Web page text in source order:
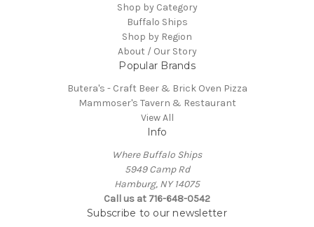
Shop by Category
Buffalo Ships
Shop by Region
About / Our Story
Popular Brands
Butera's - Craft Beer & Brick Oven Pizza
Mammoser's Tavern & Restaurant
View All
Info
Where Buffalo Ships
5949 Camp Rd
Hamburg, NY 14075
Call us at 716-648-0542
Subscribe to our newsletter